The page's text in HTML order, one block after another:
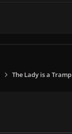
The Lady is a Tramp